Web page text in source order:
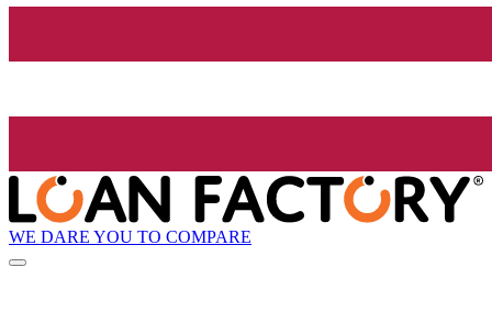
WE DARE YOU TO COMPARE